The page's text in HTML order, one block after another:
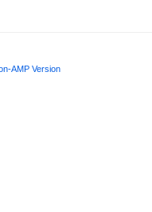
AMP Version